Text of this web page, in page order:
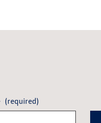
(required)